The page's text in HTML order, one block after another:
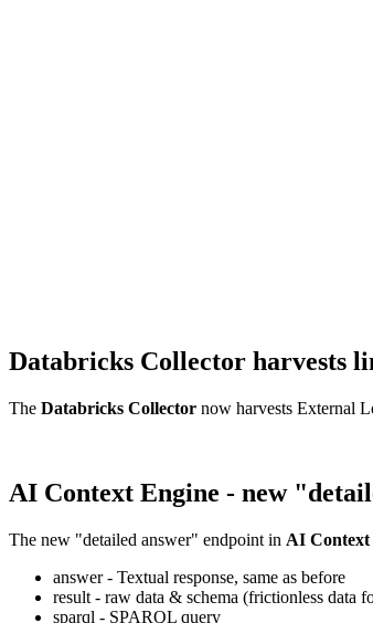
Databricks Collector harvests
The Databricks Collector now harvests External
AI Context Engine - new
The new "detailed answer" endpoint in AI Context
answer - Textual response, same as before
result - raw data & schema (frictionless data
sparql - SPARQL query